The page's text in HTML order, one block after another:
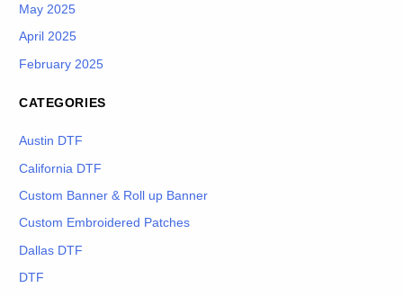
May 2025
April 2025
February 2025
CATEGORIES
Austin DTF
California DTF
Custom Banner & Roll up Banner
Custom Embroidered Patches
Dallas DTF
DTF